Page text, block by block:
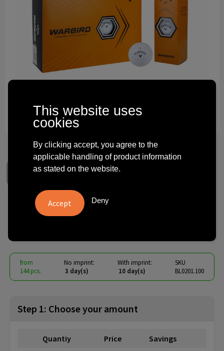
Technology and electronics
Theme gifts
Other
Callaway Warbird
from
144 pcs.
No imprint:
3 day(s)
With imprint:
10 day(s)
SKU
BL0201.100
Step 1: Choose your amount
Quantiy Price
Savings
This website uses
cookies
By clicking accept, you agree to the
applicable handling of product information
as stated on the website.
Deny